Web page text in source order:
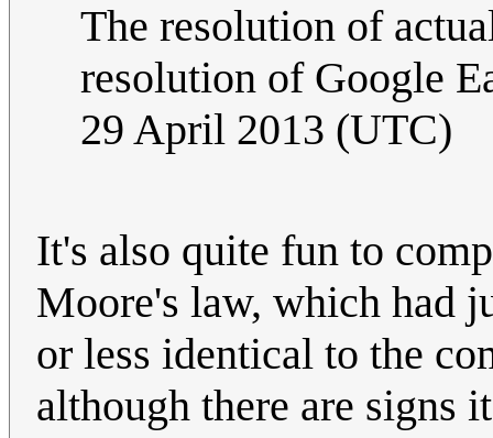
The resolution of
resolution of Google
29 April 2013 (UTC)
It's also quite fun to
Moore's law, which had
or less identical to the
although there are signs